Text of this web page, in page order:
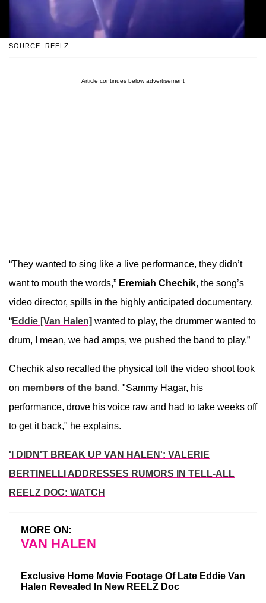
SOURCE: REELZ
Article continues below advertisement
“They wanted to sing like a live performance, they didn’t
want to mouth the words,” Eremiah Chechik, the song’s
video director, spills in the highly anticipated documentary.
“Eddie [Van Halen] wanted to play, the drummer wanted to
drum, I mean, we had amps, we pushed the band to play.”
Chechik also recalled the physical toll the video shoot took
on members of the band . "Sammy Hagar, his
performance, drove his voice raw and had to take weeks off
to get it back," he explains.
'I DIDN'T BREAK UP VAN HALEN': VALERIE
BERTINELLI ADDRESSES RUMORS IN TELL-ALL
REELZ DOC: WATCH
MORE ON:
VAN HALEN
Exclusive Home Movie Footage Of Late Eddie Van
Halen Revealed In New REELZ Doc